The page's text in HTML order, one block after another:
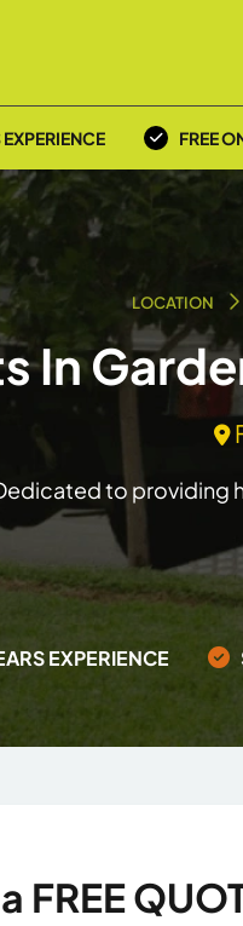
FREE
LOCATION
In
to providing
EXPERIENCE
FREE